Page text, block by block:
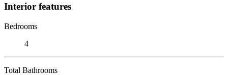
Interior features
Bedrooms
4
Total Bathrooms